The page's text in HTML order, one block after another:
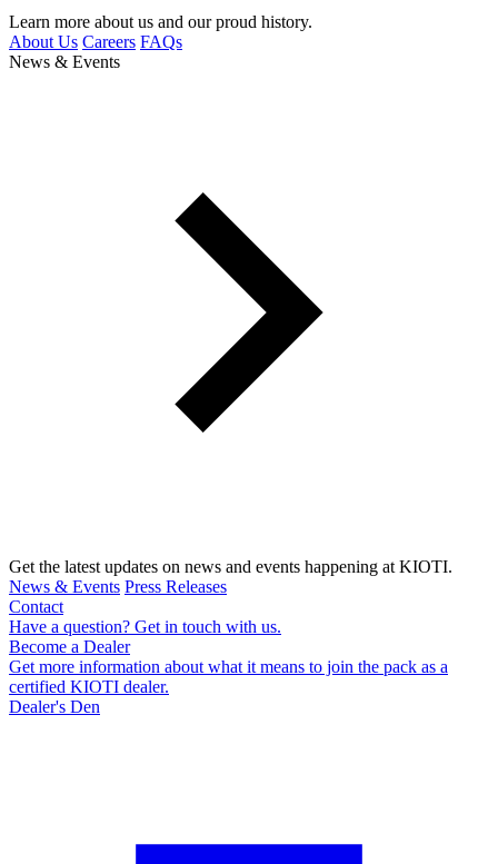
Learn more about us and our proud history.
About Us Careers FAQs
News & Events
Get the latest updates on news and events happening at KIOTI.
News & Events Press Releases
Contact
Have a question? Get in touch with us.
Become a Dealer
Get more information about what it means to join the pack as a
certified KIOTI dealer.
Dealer's Den